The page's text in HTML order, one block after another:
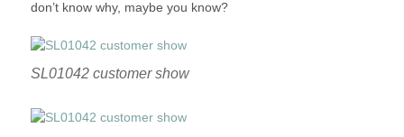
don’t know why, maybe you know?
SL01042 customer show